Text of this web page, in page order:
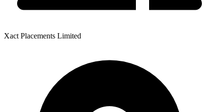
Xact Placements Limited